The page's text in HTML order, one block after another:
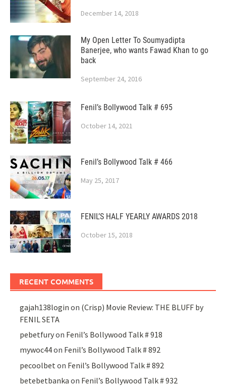
December 14, 2018
My Open Letter To Soumyadipta
Banerjee, who wants Fawad Khan to go
back
September 24, 2016
Fenil’s Bollywood Talk # 695
October 14, 2021
Fenil’s Bollywood Talk # 466
May 25, 2017
FENIL’S HALF YEARLY AWARDS 2018
October 15, 2018
RECENT COMMENTS
gajah138login on (Crisp) Movie Review: THE BLUFF by
FENIL SETA
pebetfuryon Fenil’s Bollywood Talk # 918
mywoc44on Fenil’s Bollywood Talk # 892
pecoolbet on Fenil’s Bollywood Talk # 892
betebetbanka on Fenil’s Bollywood Talk # 932